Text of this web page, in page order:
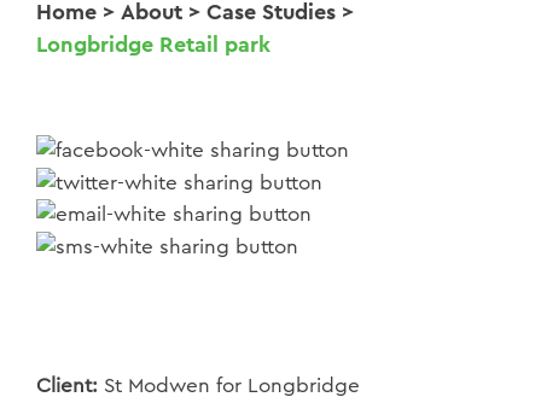
Home > About > Case Studies >
Longbridge Retail park
Client: St Modwen for Longbridge